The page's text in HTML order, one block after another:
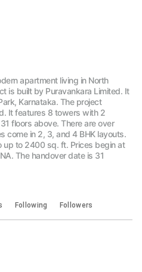
apartment living in North
is built by Puravankara Limited. It
Karnataka. The project
It features 8 towers with 2
floors above. There are over
come in 2, 3, and 4 BHK layouts.
up to 2400 sq. ft. Prices begin at
The handover date is 31
Following Followers